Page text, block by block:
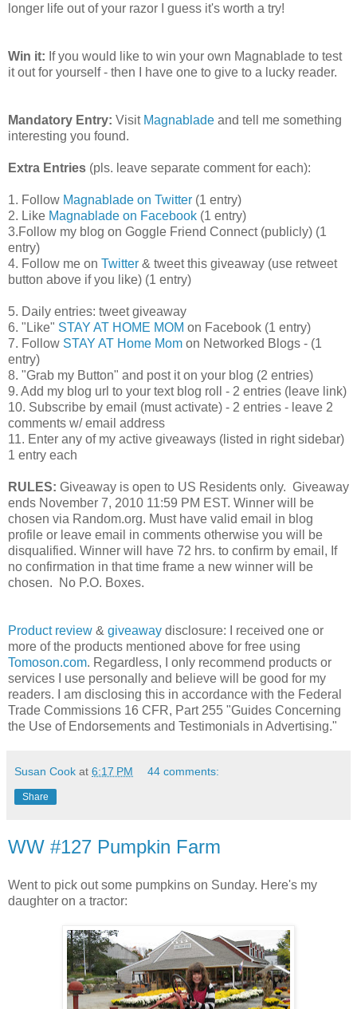
longer life out of your razor I guess it's worth a try!
Win it: If you would like to win your own Magnablade to test
it out for yourself - then I have one to give to a lucky reader.
Mandatory Entry: Visit Magnablade and tell me something
interesting you found.
Extra Entries (pls. leave separate comment for each):
1. Follow Magnablade on Twitter (1 entry)
2. Like Magnablade on Facebook (1 entry)
3.Follow my blog on Goggle Friend Connect (publicly) (1
entry)
4. Follow me on Twitter & tweet this giveaway (use retweet
button above if you like) (1 entry)
5. Daily entries: tweet giveaway
6. "Like" STAY AT HOME MOM on Facebook (1 entry)
7. Follow STAY AT Home Mom on Networked Blogs - (1
entry)
8. "Grab my Button" and post it on your blog (2 entries)
9. Add my blog url to your text blog roll - 2 entries (leave link)
10. Subscribe by email (must activate) - 2 entries - leave 2
comments w/ email address
11. Enter any of my active giveaways (listed in right sidebar)
1 entry each
RULES: Giveaway is open to US Residents only. Giveaway
ends November 7, 2010 11:59 PM EST. Winner will be
chosen via Random.org. Must have valid email in blog
profile or leave email in comments otherwise you will be
disqualified. Winner will have 72 hrs. to confirm by email, If
no confirmation in that time frame a new winner will be
chosen. No P.O. Boxes.
Product review & giveaway disclosure: I received one or
more of the products mentioned above for free using
Tomoson.com. Regardless, I only recommend products or
services I use personally and believe will be good for my
readers. I am disclosing this in accordance with the Federal
Trade Commissions 16 CFR, Part 255 "Guides Concerning
the Use of Endorsements and Testimonials in Advertising."
Susan Cook at 6:17 PM 44 comments:
Share
WW #127 Pumpkin Farm
Went to pick out some pumpkins on Sunday. Here's my
daughter on a tractor: